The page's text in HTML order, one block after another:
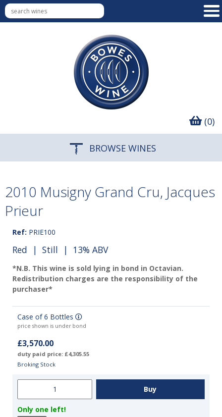
(0)
BROWSE WINES
2010 Musigny Grand Cru, Jacques
Prieur
Ref: PRIE100
Red | Still | 13% ABV
*N.B. This wine is sold lying in bond in Octavian.
Redistribution charges are the responsibility of the
purchaser*
Case of 6 Bottles
price shown is under bond
£3,570.00
duty paid price: £4,305.55
Broking Stock
Only one left!